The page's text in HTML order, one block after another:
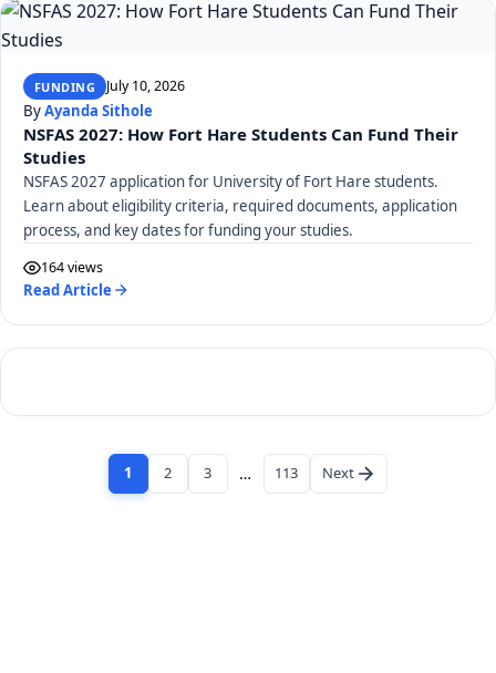
FUNDING July 10, 2026
ByAyanda Sithole
NSFAS 2027: How Fort Hare Students Can Fund Their
Studies
NSFAS 2027 application for University of Fort Hare students.
Learn about eligibility criteria, required documents, application
process, and key dates for funding your studies.
164 views
Read Article
1 2 3 … 113 Next